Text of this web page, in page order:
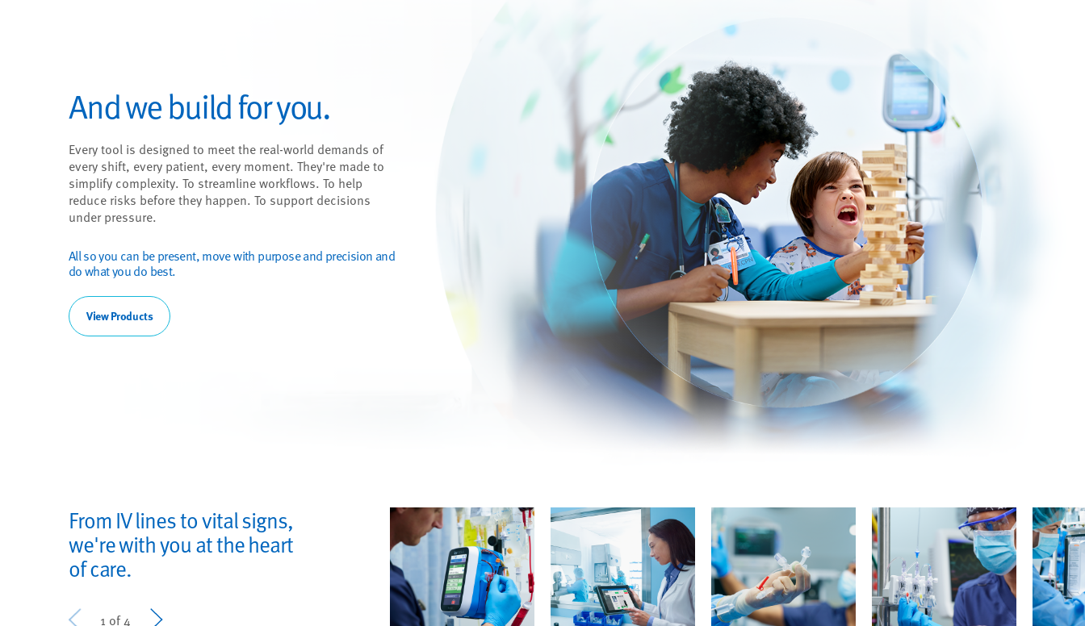
And we build for you.
Every tool is designed to meet the real-world demands of
every shift, every patient, every moment. They're made to
simplify complexity. To streamline workflows. To help
reduce risks before they happen. To support decisions
under pressure.
All so you can be present, move with purpose and precision and
do what you do best.
View Products
From IV lines to vital signs,
we're with you at the heart
of care.
Prev 1 of 4 Next